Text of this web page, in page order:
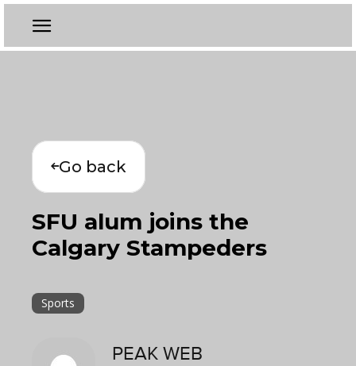
Go back
SFU alum joins the
Calgary Stampeders
Sports
PEAK WEB